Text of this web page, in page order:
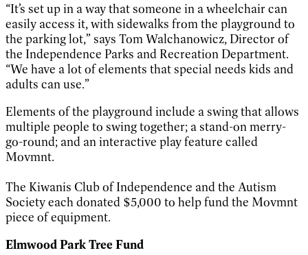
“It’s set up in a way that someone in a wheelchair can
easily access it, with sidewalks from the playground to
the parking lot,” says Tom Walchanowicz, Director of
the Independence Parks and Recreation Department.
“We have a lot of elements that special needs kids and
adults can use.”
Elements of the playground include a swing that allows
multiple people to swing together; a stand-on merry-
go-round; and an interactive play feature called
Movmnt.
The Kiwanis Club of Independence and the Autism
Society each donated $5,000 to help fund the Movmnt
piece of equipment.
Elmwood Park Tree Fund